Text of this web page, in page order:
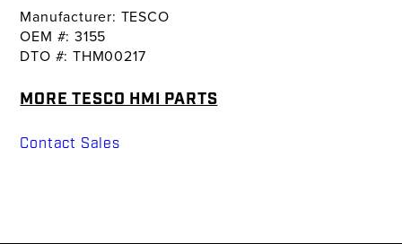
Manufacturer: TESCO
OEM #: 3155
DTO #: THM00217
MORE TESCO HMI PARTS
Contact Sales